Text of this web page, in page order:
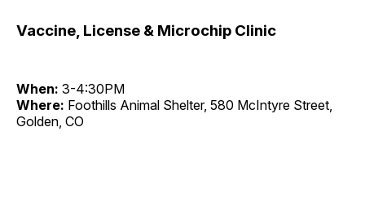
Vaccine, License & Microchip Clinic
When: 3-4:30PM
Where: Foothills Animal Shelter, 580 McIntyre Street,
Golden, CO